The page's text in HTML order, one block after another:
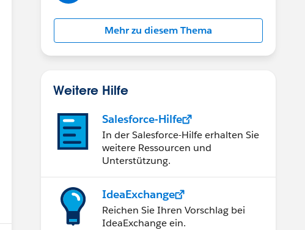
Mehr zu diesem Thema
Weitere Hilfe
Salesforce-Hilfe
In der Salesforce-Hilfe erhalten Sie
weitere Ressourcen und
Unterstützung.
IdeaExchange
Reichen Sie Ihren Vorschlag bei
IdeaExchange ein.